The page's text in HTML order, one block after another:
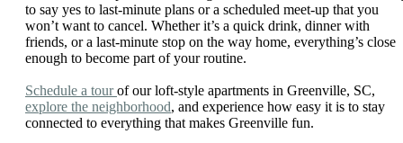
to say yes to last-minute plans or a scheduled meet-up that you
won’t want to cancel. Whether it’s a quick drink, dinner with
friends, or a last-minute stop on the way home, everything’s close
enough to become part of your routine.
Schedule a tourof our loft-style apartments in Greenville, SC,
explore the neighborhood, and experience how easy it is to stay
connected to everything that makes Greenville fun.